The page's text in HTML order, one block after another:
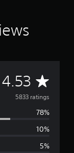
4.53 A
v
e
5833 ratings
78%
10%
5%